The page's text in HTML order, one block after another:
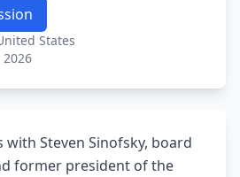
States
with Steven Sinofsky, board
former president of the